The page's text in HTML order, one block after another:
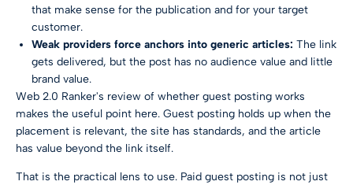
that make sense for the publication and for your target
customer.
Weak providers force anchors into generic articles: The link
gets delivered, but the post has no audience value and little
brand value.
Web 2.0 Ranker's review of whether guest posting works
makes the useful point here. Guest posting holds up when the
placement is relevant, the site has standards, and the article
has value beyond the link itself.
That is the practical lens to use. Paid guest posting is not just